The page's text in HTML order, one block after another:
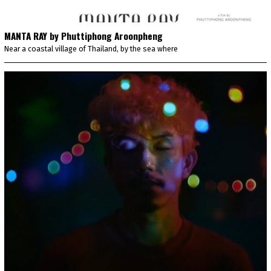
MANTA RAY by Phuttiphong Aroonpheng
Near a coastal village of Thailand, by the sea where